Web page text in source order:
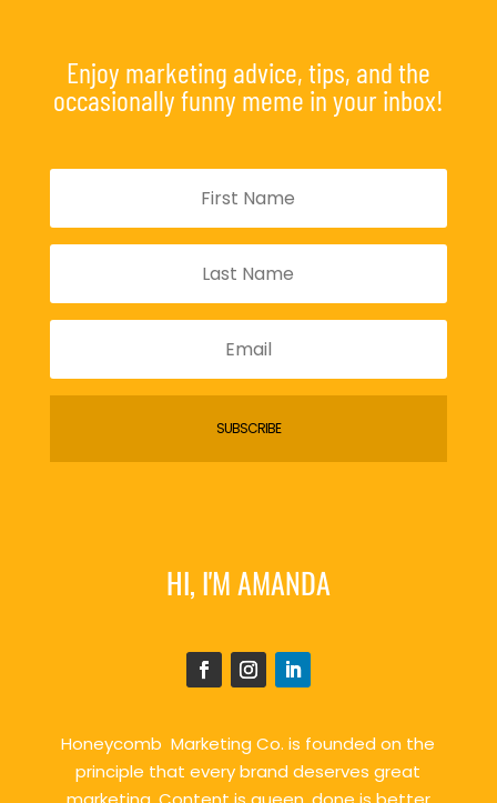
Enjoy marketing advice, tips, and the
occasionally funny meme in your inbox!
SUBSCRIBE
HI, I'M AMANDA
Honeycomb Marketing Co. is founded on the
principle that every brand deserves great